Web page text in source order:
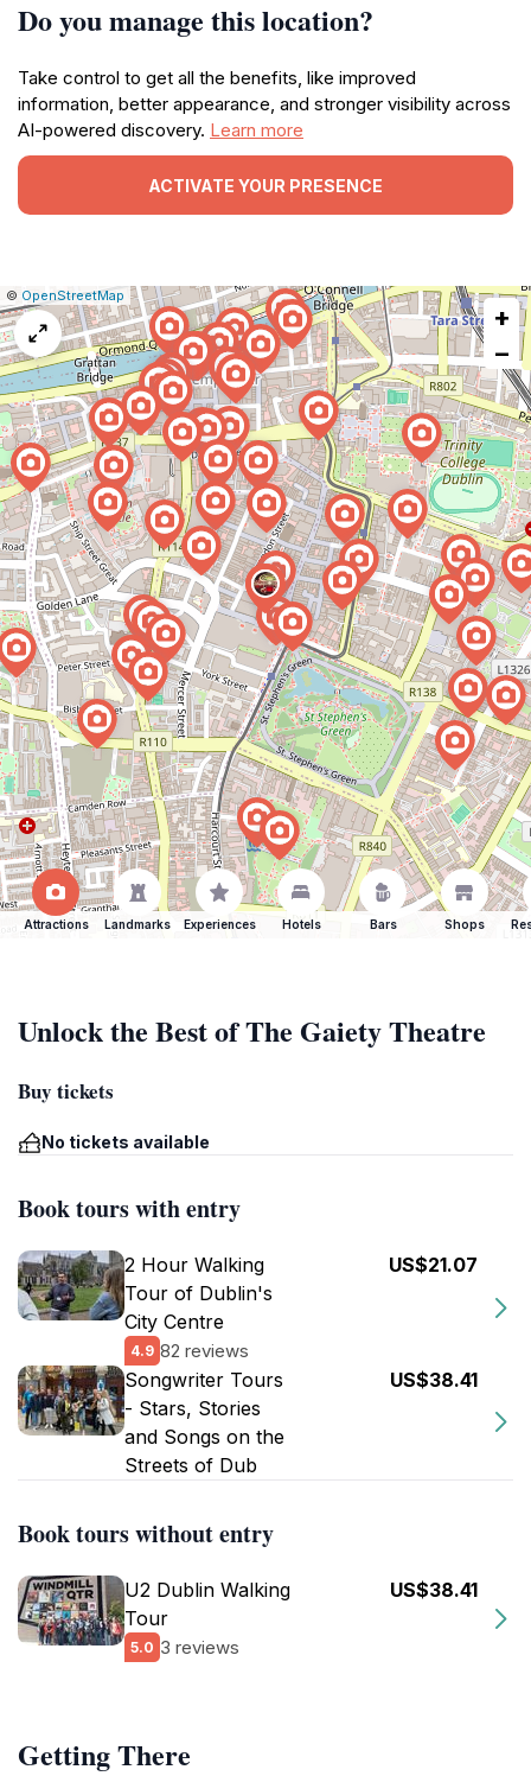
Do you manage this location?
Take control to get all the benefits, like improved
information, better appearance, and stronger visibility across
AI-powered discovery. Learn more
ACTIVATE YOUR PRESENCE
Leaflet
|© OpenStreetMap Report
a
map
issue
+
−
Attractions Landmarks Experiences Hotels Bars Shops
Unlock the Best of The Gaiety Theatre
Buy tickets
No tickets available
Book tours with entry
2 Hour Walking
Tour of Dublin's
City Centre
4.9 82 reviews
US$21.07
Songwriter Tours
- Stars, Stories
and Songs on the
Streets of Dub
US$38.41
Book tours without entry
U2 Dublin Walking
Tour
5.0 3 reviews
US$38.41
Getting There